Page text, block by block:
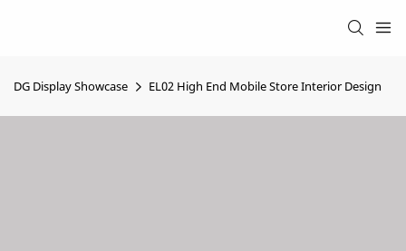
DG Display Showcase EL02 High End Mobile Store Interior Design